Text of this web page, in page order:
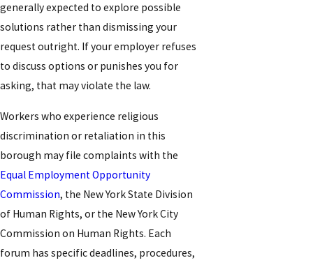
generally expected to explore possible
solutions rather than dismissing your
request outright. If your employer refuses
to discuss options or punishes you for
asking, that may violate the law.
Workers who experience religious
discrimination or retaliation in this
borough may file complaints with the
Equal Employment Opportunity
Commission, the New York State Division
of Human Rights, or the New York City
Commission on Human Rights. Each
forum has specific deadlines, procedures,